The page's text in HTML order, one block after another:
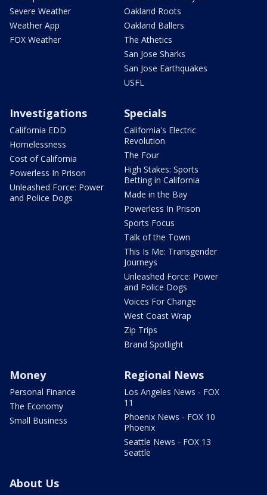
Severe Weather
Weather App
FOX Weather
Oakland Roots
Oakland Ballers
The Athetics
San Jose Sharks
San Jose Earthquakes
USFL
Investigations
California EDD
Homelessness
Cost of California
Powerless In Prison
Unleashed Force: Power
and Police Dogs
Specials
California's Electric
Revolution
The Four
High Stakes: Sports
Betting in California
Made in the Bay
Powerless In Prison
Sports Focus
Talk of the Town
This Is Me: Transgender
Journeys
Unleashed Force: Power
and Police Dogs
Voices For Change
West Coast Wrap
Zip Trips
Brand Spotlight
Money
Personal Finance
The Economy
Small Business
Regional News
Los Angeles News - FOX
11
Phoenix News - FOX 10
Phoenix
Seattle News - FOX 13
Seattle
About Us